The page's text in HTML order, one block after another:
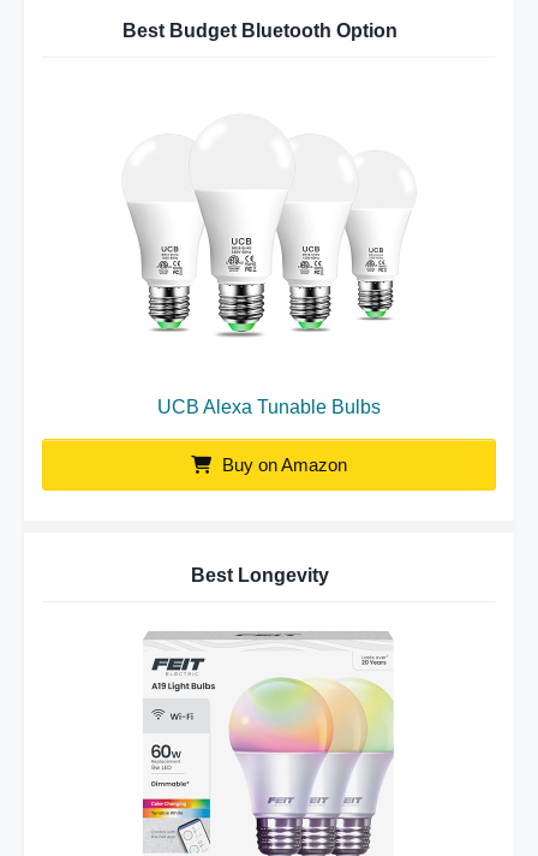
Best Budget Bluetooth Option
UCB Alexa Tunable Bulbs
Buy on Amazon
Best Longevity